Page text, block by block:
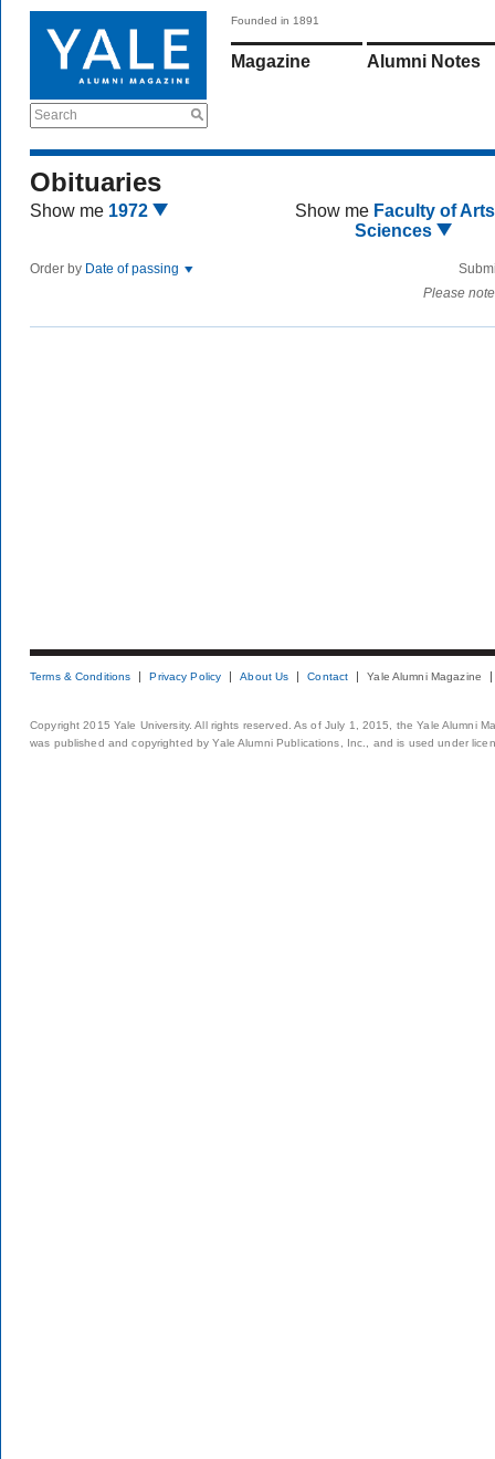
Search
Founded in 1891
Magazine Alumni Notes
Obituaries
Show me 1972 Show me Faculty of
Sciences
Order by Date of passing
Please
Terms & Conditions Privacy Policy About Us Contact Yale Alumni Magazine
Copyright 2015 Yale University. All rights reserved. As of July 1, 2015, the Yale Alumni
was published and copyrighted by Yale Alumni Publications, Inc., and is used under